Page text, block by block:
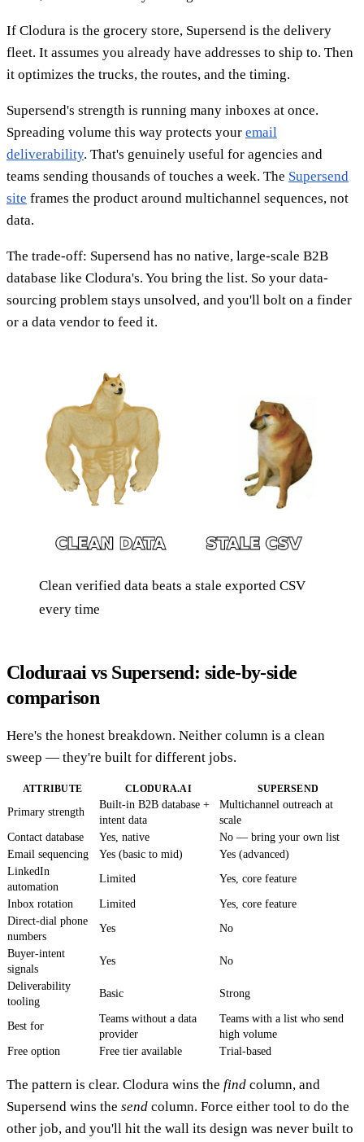
If Clodura is the grocery store, Supersend is the delivery
fleet. It assumes you already have addresses to ship to. Then
it optimizes the trucks, the routes, and the timing.
Supersend's strength is running many inboxes at once.
Spreading volume this way protects your email
deliverability. That's genuinely useful for agencies and
teams sending thousands of touches a week. The Supersend
site frames the product around multichannel sequences, not
data.
The trade-off: Supersend has no native, large-scale B2B
database like Clodura's. You bring the list. So your data-
sourcing problem stays unsolved, and you'll bolt on a finder
or a data vendor to feed it.
Clean verified data beats a stale exported CSV
every time
Cloduraai vs Supersend: side-by-side
comparison
Here's the honest breakdown. Neither column is a clean
sweep — they're built for different jobs.
ATTRIBUTE CLODURA.AI SUPERSEND
Primary strength
Built-in B2B database +
intent data
Multichannel outreach at
scale
Contact database
Yes, native
No — bring your own list
Email sequencing
Yes (basic to mid)
Yes (advanced)
LinkedIn
automation
Limited Yes, core feature
Inbox rotation Limited
Yes, core feature
Direct-dial phone
numbers
Yes No
Buyer-intent
signals
Yes No
Deliverability
tooling
Basic Strong
Best for
Teams without a data
provider
Teams with a list who send
high volume
Free option
Free tier available Trial-based
The pattern is clear. Clodura wins the find column, and
Supersend wins the send column. Force either tool to do the
other job, and you'll hit the wall its design was never built to